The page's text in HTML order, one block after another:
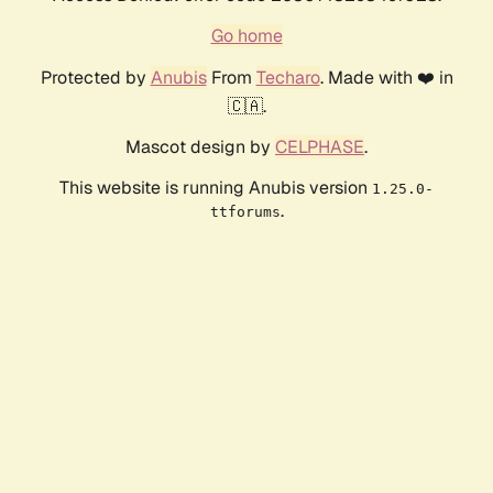
Go home
Protected by AnubisFrom Techaro. Made with ❤️ in
🇨🇦.
Mascot design by CELPHASE.
This website is running Anubis version 1.25.0-
ttforums.